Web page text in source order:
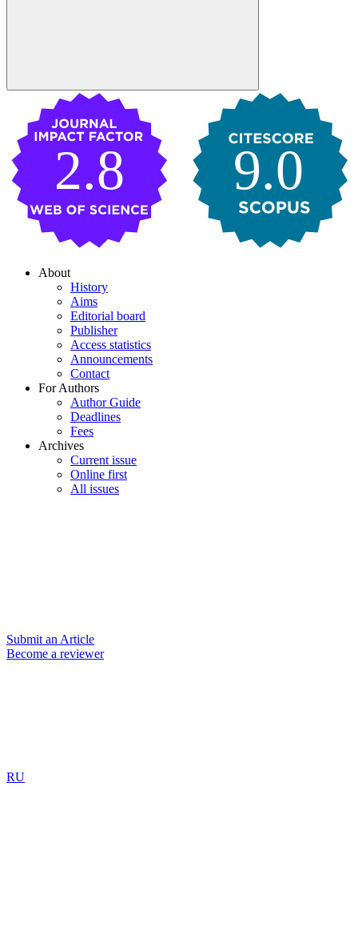
9.0
2.8
About
History
Aims
Editorial board
Publisher
Access statistics
Announcements
Contact
For Authors
Author Guide
Deadlines
Fees
Archives
Current issue
Online first
All issues
Submit an Article
Become a reviewer
RU